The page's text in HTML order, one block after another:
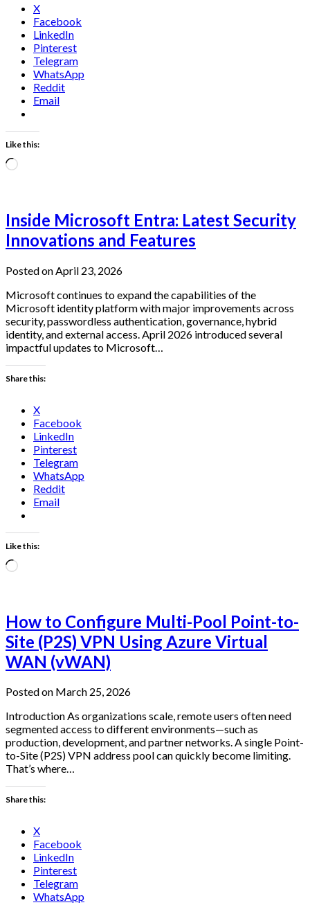
X
Facebook
LinkedIn
Pinterest
Telegram
WhatsApp
Reddit
Email
Like this:
Loading…
Inside Microsoft Entra: Latest Security
Innovations and Features
Posted on April 23, 2026
Microsoft continues to expand the capabilities of the
Microsoft identity platform with major improvements across
security, passwordless authentication, governance, hybrid
identity, and external access. April 2026 introduced several
impactful updates to Microsoft…
Share this:
X
Facebook
LinkedIn
Pinterest
Telegram
WhatsApp
Reddit
Email
Like this:
Loading…
How to Configure Multi-Pool Point-to-
Site (P2S) VPN Using Azure Virtual
WAN (vWAN)
Posted on March 25, 2026
Introduction As organizations scale, remote users often need
segmented access to different environments—such as
production, development, and partner networks. A single Point-
to-Site (P2S) VPN address pool can quickly become limiting.
That’s where…
Share this:
X
Facebook
LinkedIn
Pinterest
Telegram
WhatsApp